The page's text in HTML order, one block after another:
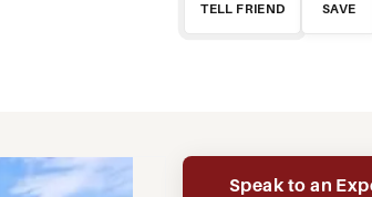
TELL FRIEND SAVE
Speak to an